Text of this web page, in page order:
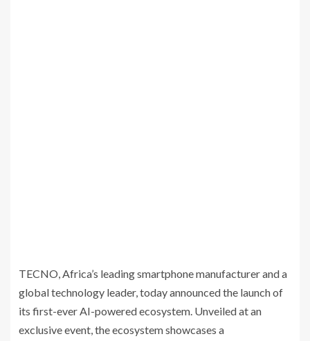
TECNO, Africa’s leading smartphone manufacturer and a
global technology leader, today announced the launch of
its first-ever AI-powered ecosystem. Unveiled at an
exclusive event, the ecosystem showcases a